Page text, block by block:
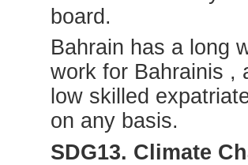
board.
Bahrain has a long
work for Bahrainis ,
low skilled
on any basis.
SDG13. Climate